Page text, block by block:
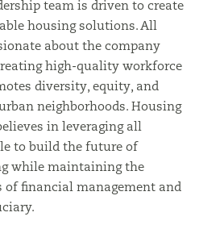
team is driven to create
housing solutions. All
about the company
high-quality workforce
diversity, equity, and
neighborhoods. Housing
in leveraging all
to build the future of
while maintaining the
of financial management and